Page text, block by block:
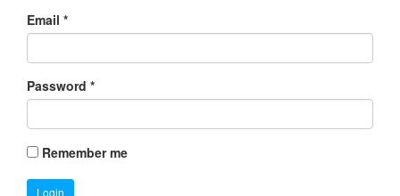
Email *
Password *
Remember me
Login